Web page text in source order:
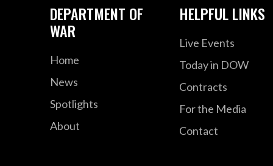
DEPARTMENT OF
WAR
Home
News
Spotlights
About
HELPFUL LINKS
Live Events
Today in DOW
Contracts
For the Media
Contact